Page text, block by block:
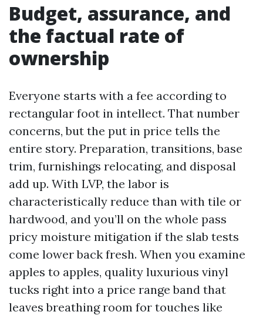
Budget, assurance, and
the factual rate of
ownership
Everyone starts with a fee according to
rectangular foot in intellect. That number
concerns, but the put in price tells the
entire story. Preparation, transitions, base
trim, furnishings relocating, and disposal
add up. With LVP, the labor is
characteristically reduce than with tile or
hardwood, and you’ll on the whole pass
pricy moisture mitigation if the slab tests
come lower back fresh. When you examine
apples to apples, quality luxurious vinyl
tucks right into a price range band that
leaves breathing room for touches like